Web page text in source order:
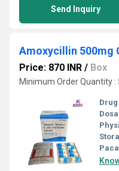
Send Inquiry
Amoxycillin 500mg
Price: 870 INR / Box
Minimum Order Quantity :
Drug